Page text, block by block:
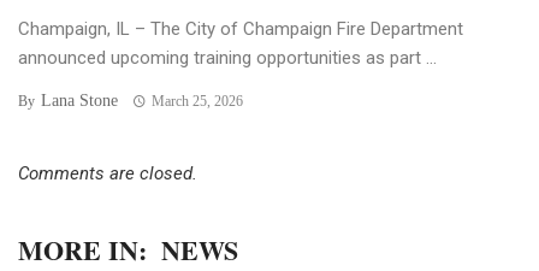
Champaign, IL – The City of Champaign Fire Department
announced upcoming training opportunities as part ...
By Lana Stone March 25, 2026
Comments are closed.
MORE IN: NEWS